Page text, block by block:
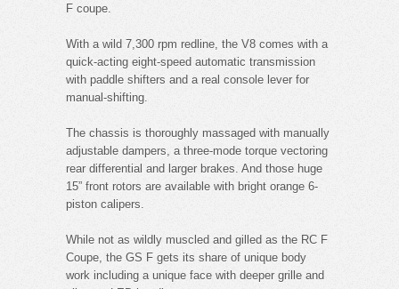
F coupe.
With a wild 7,300 rpm redline, the V8 comes with a
quick-acting eight-speed automatic transmission
with paddle shifters and a real console lever for
manual-shifting.
The chassis is thoroughly massaged with manually
adjustable dampers, a three-mode torque vectoring
rear differential and larger brakes. And those huge
15” front rotors are available with bright orange 6-
piston calipers.
While not as wildly muscled and gilled as the RC F
Coupe, the GS F gets its share of unique body
work including a unique face with deeper grille and